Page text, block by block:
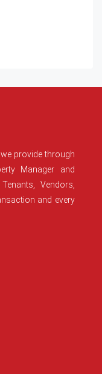
provide through
Manager and
Vendors,
and every